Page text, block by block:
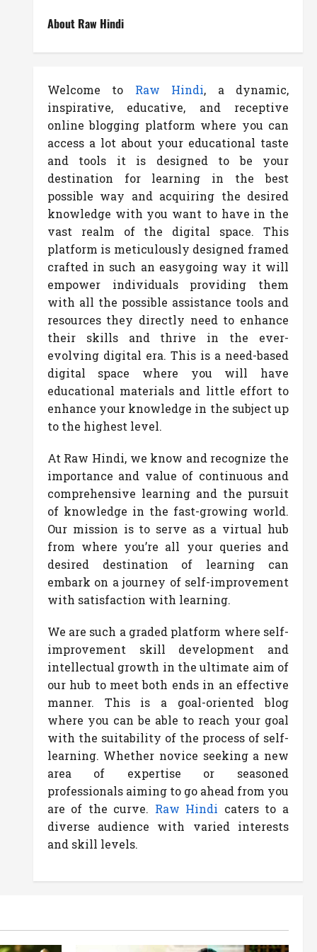
About Raw Hindi
Welcome to Raw Hindi, a dynamic,
inspirative, educative, and receptive
online blogging platform where you can
access a lot about your educational taste
and tools it is designed to be your
destination for learning in the best
possible way and acquiring the desired
knowledge with you want to have in the
vast realm of the digital space. This
platform is meticulously designed framed
crafted in such an easygoing way it will
empower individuals providing them
with all the possible assistance tools and
resources they directly need to enhance
their skills and thrive in the ever-
evolving digital era. This is a need-based
digital space where you will have
educational materials and little effort to
enhance your knowledge in the subject up
to the highest level.
At Raw Hindi, we know and recognize the
importance and value of continuous and
comprehensive learning and the pursuit
of knowledge in the fast-growing world.
Our mission is to serve as a virtual hub
from where you’re all your queries and
desired destination of learning can
embark on a journey of self-improvement
with satisfaction with learning.
We are such a graded platform where self-
improvement skill development and
intellectual growth in the ultimate aim of
our hub to meet both ends in an effective
manner. This is a goal-oriented blog
where you can be able to reach your goal
with the suitability of the process of self-
learning. Whether novice seeking a new
area of expertise or seasoned
professionals aiming to go ahead from you
are of the curve. Raw Hindi caters to a
diverse audience with varied interests
and skill levels.